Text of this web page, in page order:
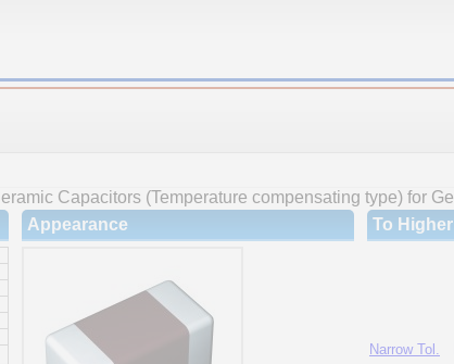
Capacitors (Temperature compensating type) for
Appearance To
Narrow Tol.